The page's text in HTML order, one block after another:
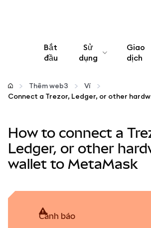
Bắt
đầu
Sử
dụng
Cấu hình
Thêm web3
Đảm bảo an toàn
Giao
dịch
Thêm web3
Ví
How to connect a
Ledger, or other
wallet to MetaMask
cảnh báo